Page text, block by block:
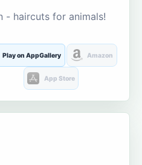
- haircuts for animals!
Play on AppGallery Amazon
App Store